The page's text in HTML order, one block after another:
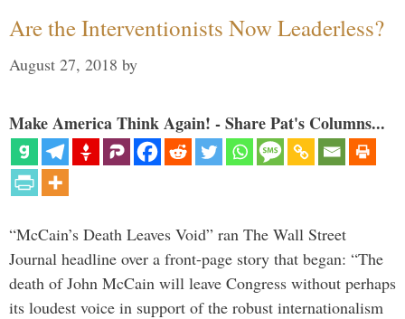
Are the Interventionists Now Leaderless?
August 27, 2018 by
Make America Think Again! - Share Pat's Columns...
“McCain’s Death Leaves Void” ran The Wall Street
Journal headline over a front-page story that began: “The
death of John McCain will leave Congress without perhaps
its loudest voice in support of the robust internationalism